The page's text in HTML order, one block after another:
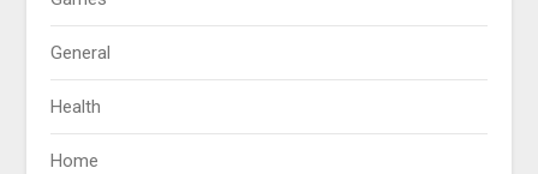
General
Health
Home